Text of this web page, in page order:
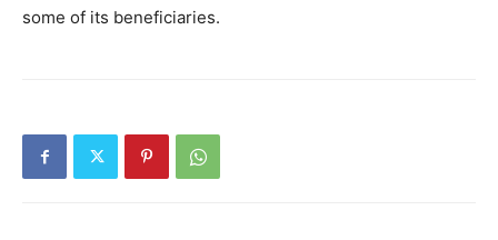
some of its beneficiaries.